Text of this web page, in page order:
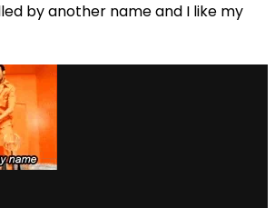
by another name and I like my